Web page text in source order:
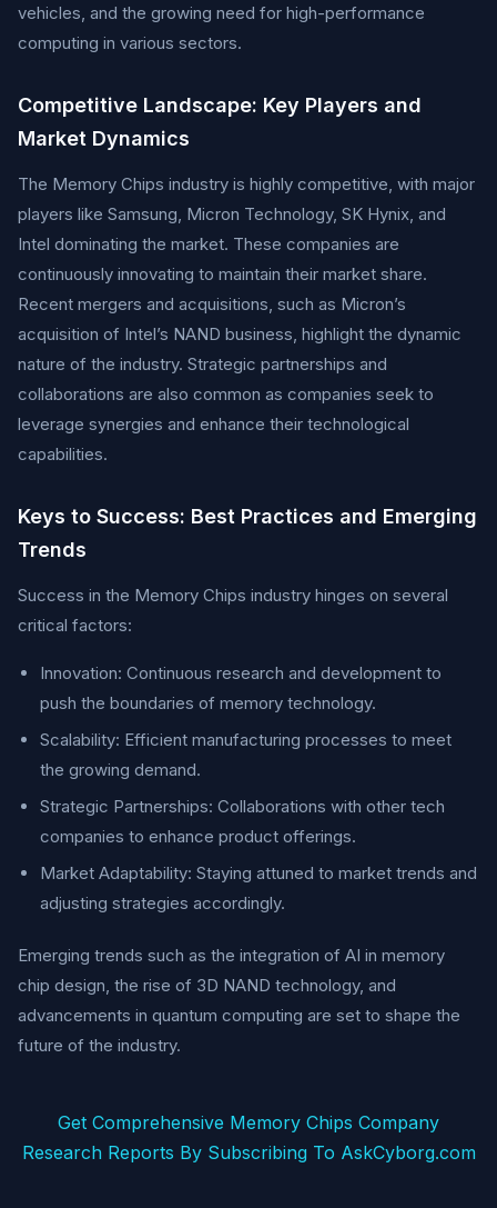
vehicles, and the growing need for high-performance
computing in various sectors.
Competitive Landscape: Key Players and
Market Dynamics
The Memory Chips industry is highly competitive, with major
players like Samsung, Micron Technology, SK Hynix, and
Intel dominating the market. These companies are
continuously innovating to maintain their market share.
Recent mergers and acquisitions, such as Micron’s
acquisition of Intel’s NAND business, highlight the dynamic
nature of the industry. Strategic partnerships and
collaborations are also common as companies seek to
leverage synergies and enhance their technological
capabilities.
Keys to Success: Best Practices and Emerging
Trends
Success in the Memory Chips industry hinges on several
critical factors:
Innovation: Continuous research and development to
push the boundaries of memory technology.
Scalability: Efficient manufacturing processes to meet
the growing demand.
Strategic Partnerships: Collaborations with other tech
companies to enhance product offerings.
Market Adaptability: Staying attuned to market trends and
adjusting strategies accordingly.
Emerging trends such as the integration of AI in memory
chip design, the rise of 3D NAND technology, and
advancements in quantum computing are set to shape the
future of the industry.
Get Comprehensive Memory Chips Company
Research Reports By Subscribing To AskCyborg.com